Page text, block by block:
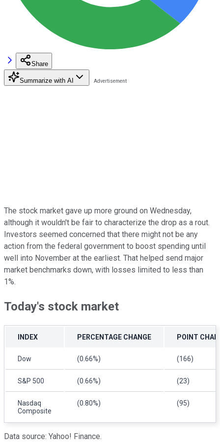
Share
Summarize with AI
The stock market gave up more ground on Wednesday,
although it wouldn't be fair to characterize the drop as a rout.
Investors seemed concerned that there might not be any
action from the federal government to boost spending until
well into November at the earliest. That helped send major
market benchmarks down, with losses limited to less than
1%.
Today's stock market
INDEX PERCENTAGE CHANGE POINT
Dow (0.66%) (166)
S&P 500 (0.66%) (23)
Nasdaq
Composite
(0.80%) (95)
Data source: Yahoo! Finance.